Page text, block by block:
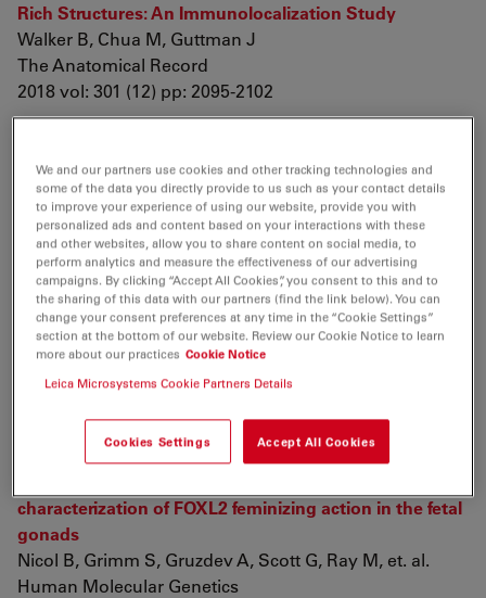
Rich Structures: An Immunolocalization Study
Walker B, Chua M, Guttman J
The Anatomical Record
2018 vol: 301 (12) pp: 2095-2102
matrix
Giobbe G, Zambon A, Vetralla M, Urbani L, Deguchi K,
et. al.
Biomedical Physics & Engineering Express
2018 vol: 4 (6) pp: 065021
Utilizing glutathione-triggered nanoparticles to
enhance chemotherapy of lung cancer by
reprograming the tumor microenvironment
Cui T, Li X, Shu Y, Huang X, Wang Y, et. al.
2018 vol: 552 (1-2) pp: 16-26
characterization of FOXL2 feminizing action in the fetal
gonads
Nicol B, Grimm S, Gruzdev A, Scott G, Ray M, et. al.
Human Molecular Genetics
We and our partners use cookies and other tracking technologies and
some of the data you directly provide to us such as your contact details
to improve your experience of using our website, provide you with
personalized ads and content based on your interactions with these
and other websites, allow you to share content on social media, to
perform analytics and measure the effectiveness of our advertising
campaigns. By clicking “Accept All Cookies”, you consent to this and to
the sharing of this data with our partners (find the link below). You can
change your consent preferences at any time in the “Cookie Settings”
section at the bottom of our website. Review our Cookie Notice to learn
more about our practices Cookie Notice
Leica Microsystems Cookie Partners Details
Cookies Settings Accept All Cookies